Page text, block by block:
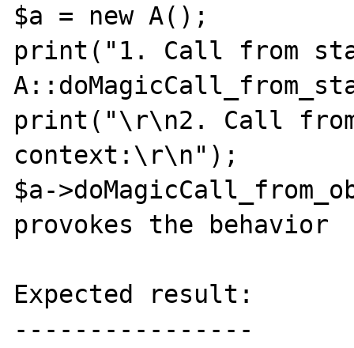
$a = new A();
print("1. Call from
print("\r\n2. Call
context:\r\n");
$a-
provokes the behavior
Expected result:
----------------